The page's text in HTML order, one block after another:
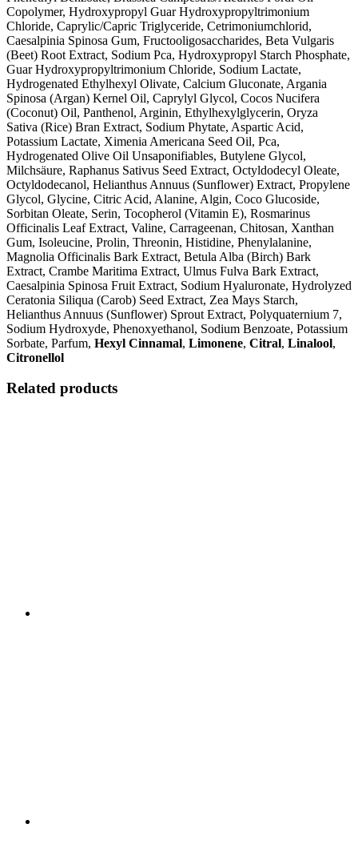
Copolymer, Hydroxypropyl Guar Hydroxypropyltrimonium
Chloride, Caprylic/Capric Triglyceride, Cetrimoniumchlorid,
Caesalpinia Spinosa Gum, Fructooligosaccharides, Beta Vulgaris
(Beet) Root Extract, Sodium Pca, Hydroxypropyl Starch Phosphate,
Guar Hydroxypropyltrimonium Chloride, Sodium Lactate,
Hydrogenated Ethylhexyl Olivate, Calcium Gluconate, Argania
Spinosa (Argan) Kernel Oil, Caprylyl Glycol, Cocos Nucifera
(Coconut) Oil, Panthenol, Arginin, Ethylhexylglycerin, Oryza
Sativa (Rice) Bran Extract, Sodium Phytate, Aspartic Acid,
Potassium Lactate, Ximenia Americana Seed Oil, Pca,
Hydrogenated Olive Oil Unsaponifiables, Butylene Glycol,
Milchsäure, Raphanus Sativus Seed Extract, Octyldodecyl Oleate,
Octyldodecanol, Helianthus Annuus (Sunflower) Extract, Propylene
Glycol, Glycine, Citric Acid, Alanine, Algin, Coco Glucoside,
Sorbitan Oleate, Serin, Tocopherol (Vitamin E), Rosmarinus
Officinalis Leaf Extract, Valine, Carrageenan, Chitosan, Xanthan
Gum, Isoleucine, Prolin, Threonin, Histidine, Phenylalanine,
Magnolia Officinalis Bark Extract, Betula Alba (Birch) Bark
Extract, Crambe Maritima Extract, Ulmus Fulva Bark Extract,
Caesalpinia Spinosa Fruit Extract, Sodium Hyaluronate, Hydrolyzed
Ceratonia Siliqua (Carob) Seed Extract, Zea Mays Starch,
Helianthus Annuus (Sunflower) Sprout Extract, Polyquaternium 7,
Sodium Hydroxyde, Phenoxyethanol, Sodium Benzoate, Potassium
Sorbate, Parfum, Hexyl Cinnamal, Limonene, Citral, Linalool,
Citronellol
Related products